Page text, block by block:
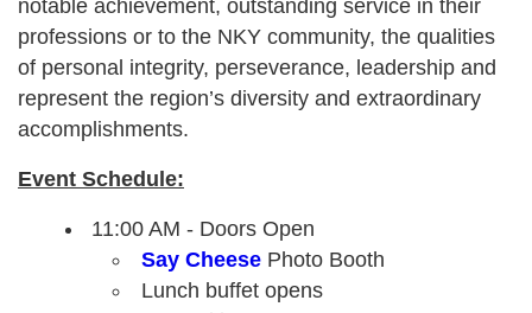
notable achievement, outstanding service in their
professions or to the NKY community, the qualities
of personal integrity, perseverance, leadership and
represent the region’s diversity and extraordinary
accomplishments.
Event Schedule:
11:00 AM - Doors Open
Say Cheese Photo Booth
Lunch buffet opens